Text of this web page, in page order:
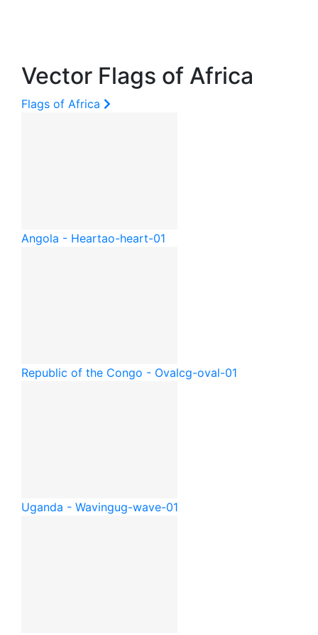
Vector Flags of Africa
Flags of Africa
Angola - Heartao-heart-01
Republic of the Congo - Ovalcg-oval-01
Uganda - Wavingug-wave-01